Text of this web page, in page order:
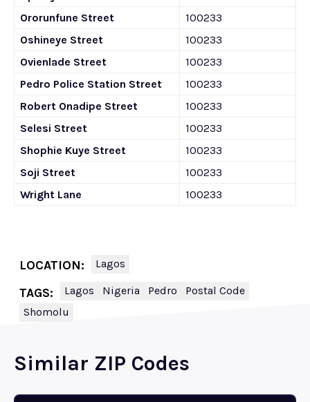
Ororunfune Street
100233
Oshineye Street
100233
Ovienlade Street
100233
Pedro Police Station Street
100233
Robert Onadipe Street
100233
Selesi Street
100233
Shophie Kuye Street
100233
Soji Street
100233
Wright Lane
100233
LOCATION: Lagos
TAGS: Lagos Nigeria Pedro
Postal Code
Shomolu
Similar ZIP Codes